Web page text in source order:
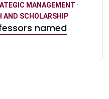
MANAGEMENT ·
AND SCHOLARSHIP
named